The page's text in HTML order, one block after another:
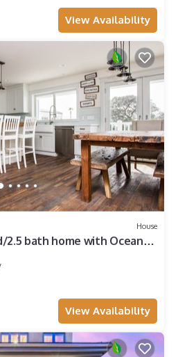
View Availability
House
2.5 bath home with Ocean
View Availability